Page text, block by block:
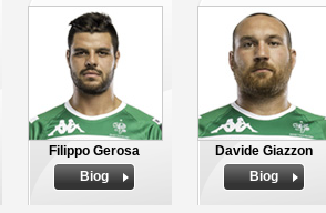
Filippo Gerosa
Biog
Davide Giazzon
Biog